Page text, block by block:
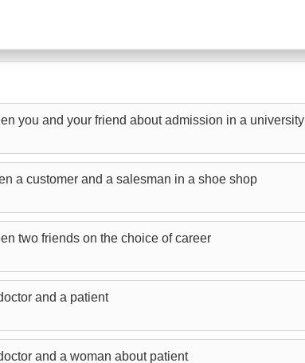
you and your friend about admission in a university
a customer and a salesman in a shoe shop
two friends on the choice of career
and a patient
and a woman about patient